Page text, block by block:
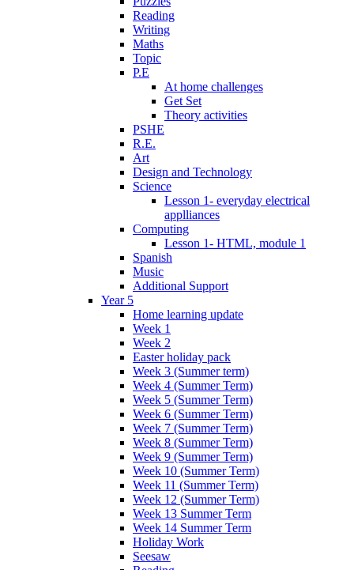
Reading
Writing
Maths
Topic
P.E
At home challenges
Get Set
Theory activities
PSHE
R.E.
Art
Design and Technology
Science
Lesson 1- everyday electrical
applliances
Computing
Lesson 1- HTML, module 1
Spanish
Music
Additional Support
Year 5
Home learning update
Week 1
Week 2
Easter holiday pack
Week 3 (Summer term)
Week 4 (Summer Term)
Week 5 (Summer Term)
Week 6 (Summer Term)
Week 7 (Summer Term)
Week 8 (Summer Term)
Week 9 (Summer Term)
Week 10 (Summer Term)
Week 11 (Summer Term)
Week 12 (Summer Term)
Week 13 Summer Term
Week 14 Summer Term
Holiday Work
Seesaw